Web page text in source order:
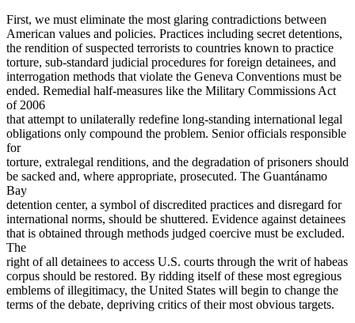
First, we must eliminate the most glaring contradictions between
American values and policies. Practices including secret detentions,
the rendition of suspected terrorists to countries known to practice
torture, sub-standard judicial procedures for foreign detainees, and
interrogation methods that violate the Geneva Conventions must be
ended. Remedial half-measures like the Military Commissions Act
of 2006
that attempt to unilaterally redefine long-standing international legal
obligations only compound the problem. Senior officials responsible
for
torture, extralegal renditions, and the degradation of prisoners should
be sacked and, where appropriate, prosecuted. The Guantánamo
Bay
detention center, a symbol of discredited practices and disregard for
international norms, should be shuttered. Evidence against detainees
that is obtained through methods judged coercive must be excluded.
The
right of all detainees to access U.S. courts through the writ of habeas
corpus should be restored. By ridding itself of these most egregious
emblems of illegitimacy, the United States will begin to change the
terms of the debate, depriving critics of their most obvious targets.